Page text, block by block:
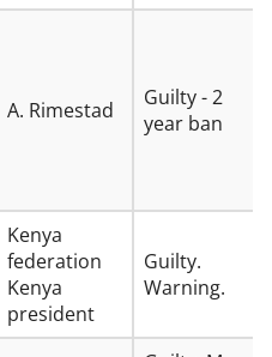
A. Rimestad
Guilty - 2
year ban
Kenya
federation
Kenya
president
Guilty.
Warning.